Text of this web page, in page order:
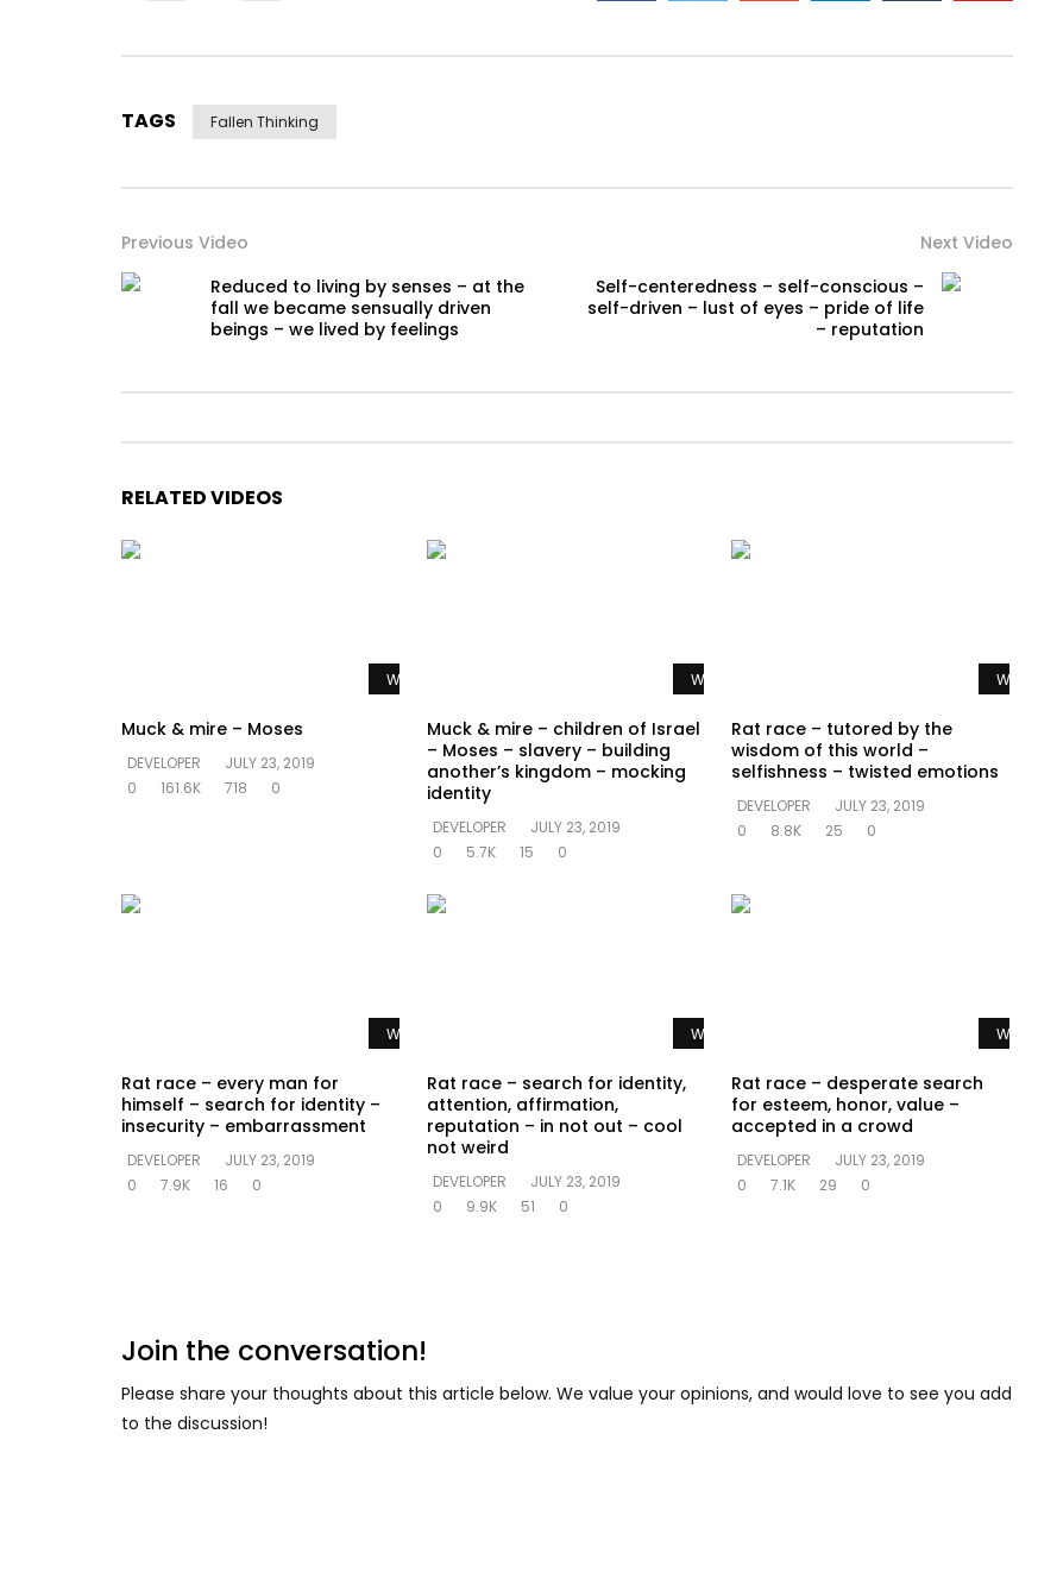
TAGS Fallen Thinking
Previous Video
Reduced to living by senses – at the
fall we became sensually driven
beings – we lived by feelings
Next Video
Self-centeredness – self-conscious –
self-driven – lust of eyes – pride of life
– reputation
RELATED VIDEOS
Watch Later
Muck & mire – Moses
DEVELOPER
JULY 23, 2019
0
161.6K 718 0
Watch Later
Muck & mire – children of Israel
– Moses – slavery – building
another’s kingdom – mocking
identity
DEVELOPER
JULY 23, 2019
0
5.7K 15 0
Rat race – tutored by the
wisdom of this world –
selfishness – twisted emotions
DEVELOPER
JULY 23, 2019
0
8.8K 25 0
Watch Later
Rat race – every man for
himself – search for identity –
insecurity – embarrassment
DEVELOPER
JULY 23, 2019
0
7.9K 16 0
Watch Later
Rat race – search for identity,
attention, affirmation,
reputation – in not out – cool
not weird
DEVELOPER
JULY 23, 2019
0
9.9K 51 0
Rat race – desperate search
for esteem, honor, value –
accepted in a crowd
DEVELOPER
JULY 23, 2019
0
7.1K 29 0
Join the conversation!
Please share your thoughts about this article below. We value your opinions, and would love to see you add
to the discussion!